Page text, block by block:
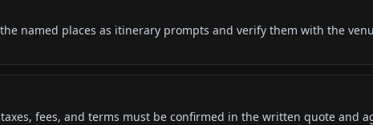
named places as itinerary prompts and verify them with the
fees, and terms must be confirmed in the written quote and